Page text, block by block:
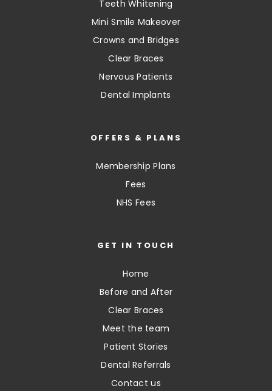
Teeth Whitening
Mini Smile Makeover
Crowns and Bridges
Clear Braces
Nervous Patients
Dental Implants
OFFERS & PLANS
Membership Plans
Fees
NHS Fees
GET IN TOUCH
Home
Before and After
Clear Braces
Meet the team
Patient Stories
Dental Referrals
Contact us